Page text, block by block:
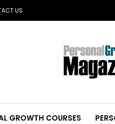
US
GROWTH COURSES